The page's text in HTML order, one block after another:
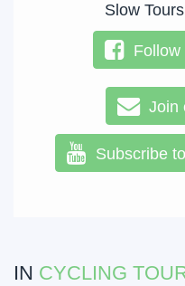
Slow
Follow
Join
Subscribe
IN CYCLING